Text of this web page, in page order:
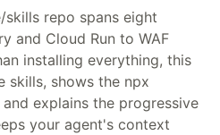
repo spans eight
and Cloud Run to WAF
installing everything, this
skills, shows the npx
explains the progressive
your agent's context